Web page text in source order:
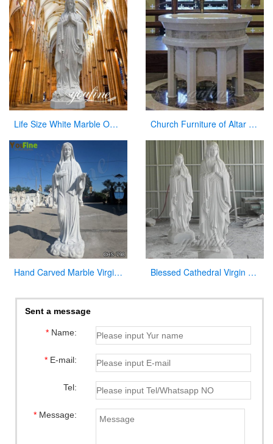
Life Size White Marble Our Lady of Lourdes Statue for Sale CHS-814 Church Furniture of Altar Table for Sale
Hand Carved Marble Virgin Mary Statue for Garden Factory Supply CHS-798 Blessed Cathedral Virgin Mary Mother Large Garden Statue for Sale
Sent a message
*Name:
*E-mail:
Tel:
*Message: